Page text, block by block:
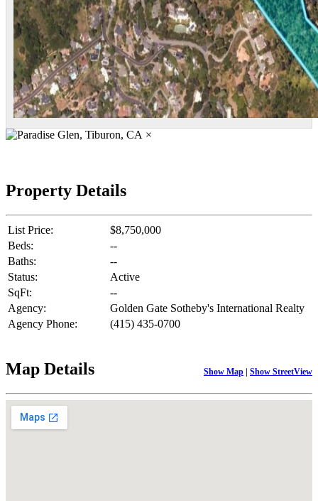
×
Property Details
List Price:
$8,750,000
Beds:
--
Baths:
--
Status:
Active
SqFt:
--
Agency:
Golden Gate Sotheby's International Realty
Agency Phone:
(415) 435-0700
Map Details Show Map | Show StreetView